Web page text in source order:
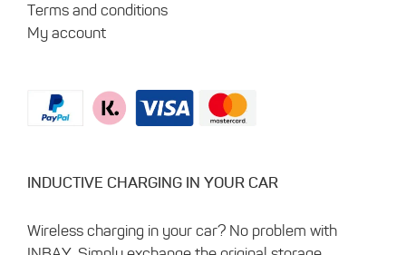
Terms and conditions
My account
INDUCTIVE CHARGING IN YOUR CAR
Wireless charging in your car? No problem with